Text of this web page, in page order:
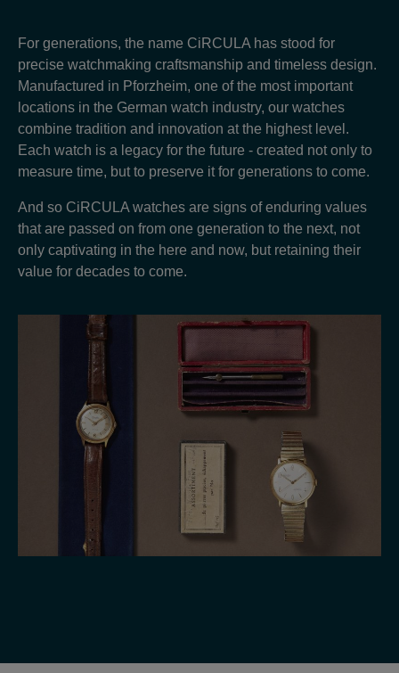
For generations, the name CiRCULA has stood for
precise watchmaking craftsmanship and timeless design.
Manufactured in Pforzheim, one of the most important
locations in the German watch industry, our watches
combine tradition and innovation at the highest level.
Each watch is a legacy for the future - created not only to
measure time, but to preserve it for generations to come.
And so CiRCULA watches are signs of enduring values
that are passed on from one generation to the next, not
only captivating in the here and now, but retaining their
value for decades to come.